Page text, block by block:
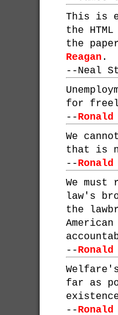
This is
the
the
Reagan .
--Neal
for
--Ronald
We
that is
--Ronald
We
law's
the
--Ronald
far as
--Ronald